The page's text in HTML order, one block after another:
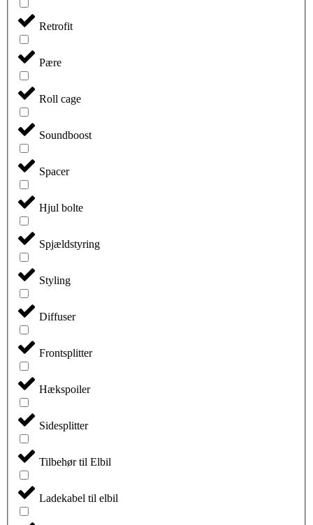
Retrofit
Pære
Roll cage
Soundboost
Spacer
Hjul bolte
Spjældstyring
Styling
Diffuser
Frontsplitter
Hækspoiler
Sidesplitter
Tilbehør til Elbil
Ladekabel til elbil